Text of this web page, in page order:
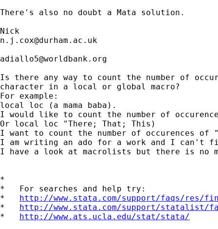
There's also no doubt a Mata solution.
n.j.cox@durham.ac.uk
adiallo5@worldbank.org
Is there any way to count the number of
character in a local or global macro?
For example:
local loc (a mama baba).
I would like to count the number of
Or local loc "There; That; This)
I want to count the number of occurences
I am writing an ado for a work and I can't
I have a look at macrolists but there is no
*
*   For searches and help try:
* http://www.stata.com/support/faqs/res/
* http://www.stata.com/support/statalist/
* http://www.ats.ucla.edu/stat/stata/